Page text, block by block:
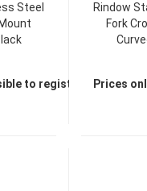
Steel
to registered dealers
Rindow
Fork
Prices